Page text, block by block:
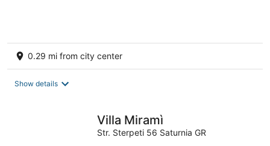
0.29 mi from city center
Show details
Villa Miramì
Str. Sterpeti 56 Saturnia GR